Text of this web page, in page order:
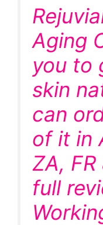
Aging
you to
skin
can
of it in
ZA, FR
full